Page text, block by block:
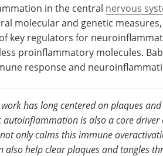
in the central nervous
molecular and genetic
key regulators for
proinflammatory molecules.
response and
has long centered on plaques
is also a core driver
only calms this immune
also help clear plaques and tangles